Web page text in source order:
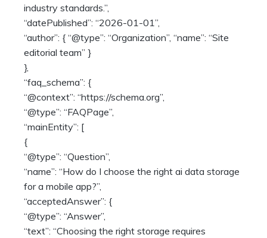
industry standards.”,
“datePublished”: “2026-01-01”,
“author”: { “@type”: “Organization”, “name”: “Site
editorial team” }
},
“faq_schema”: {
“@context”: “https://schema.org”,
“@type”: “FAQPage”,
“mainEntity”: [
{
“@type”: “Question”,
“name”: “How do I choose the right ai data storage
for a mobile app?”,
“acceptedAnswer”: {
“@type”: “Answer”,
“text”: “Choosing the right storage requires